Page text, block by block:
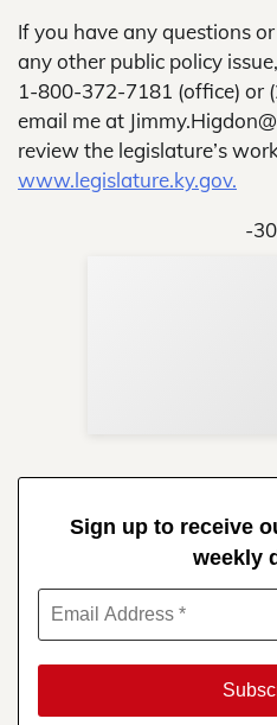
If you have any questions
any other public policy
1-800-372-7181 (office) or
email me at
review the legislature’s
www.legislature.ky.gov.
-
Sign up to receive
weekly